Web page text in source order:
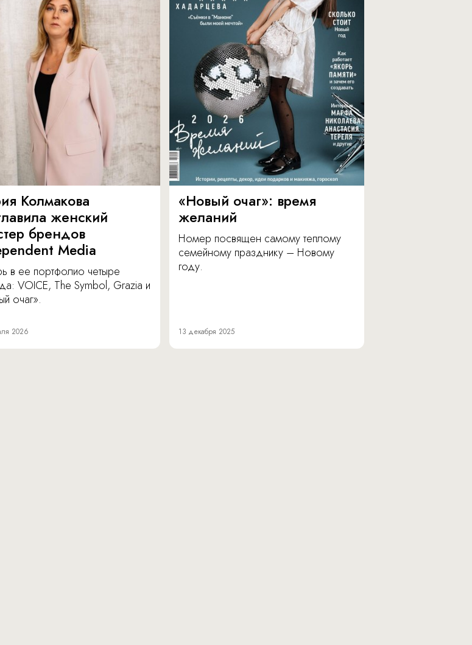
Колмакова
женский
брендов
Media
в ее портфолио четыре
VOICE, The Symbol, Grazia и
очаг».
2026
«Новый очаг»: время
желаний
Номер посвящен самому теплому
семейному празднику – Новому
году.
13 декабря 2025